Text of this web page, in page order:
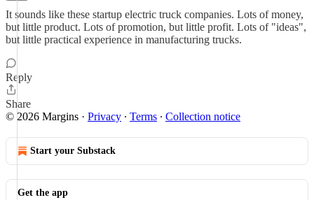
It sounds like these startup electric truck companies. Lots of money,
but little product. Lots of promotion, but little profit. Lots of "ideas",
but little practical experience in manufacturing trucks.
Reply
Share
© 2026 Margins · Privacy ∙ Terms ∙ Collection notice
Start your Substack
Get the app